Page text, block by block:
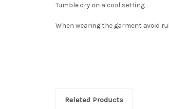
Tumble dry on a cool setting
When wearing the garment avoid
Related Products